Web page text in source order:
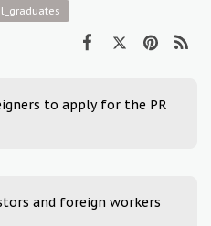
to apply for the PR
and foreign workers